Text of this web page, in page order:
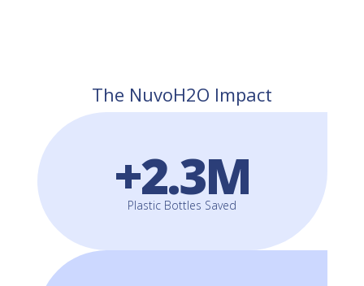
The NuvoH2O Impact
+2.3M
Plastic Bottles Saved